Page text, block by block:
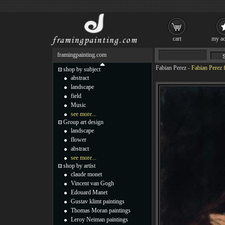
Fabian Perez - Fabian Perez
framingpainting.com
shop by subject
abstract
landscape
field
Music
see more...
Group art design
landscape
flower
abstract
see more...
shop by artist
claude monet
Vincent van Gogh
Edouard Manet
Gustav klimt paintings
Thomas Moran paintings
Leroy Neiman paintings
cart my